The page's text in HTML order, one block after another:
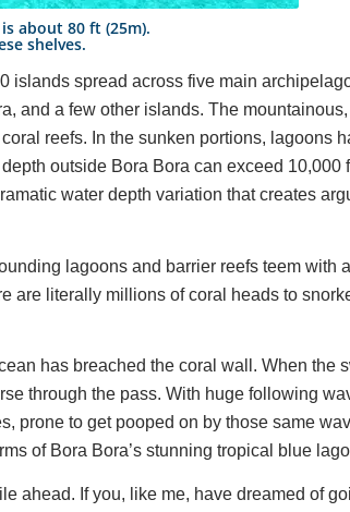
about 80 ft (25m).
shelves.
islands spread across five main
and a few other islands. The mountainous,
reefs. In the sunken portions, lagoons
outside Bora Bora can exceed 10,000
water depth variation that creates
lagoons and barrier reefs teem with
are literally millions of coral heads to
has breached the coral wall. When the
through the pass. With huge following
prone to get pooped on by those same
of Bora Bora’s stunning tropical blue
ahead. If you, like me, have dreamed of